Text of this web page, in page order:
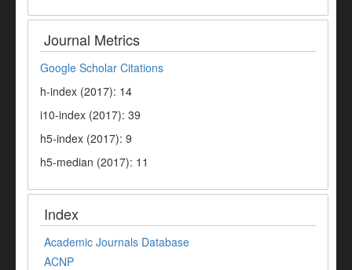
Journal Metrics
Google Scholar Citations
h-index (2017): 14
i10-index (2017): 39
h5-index (2017): 9
h5-median (2017): 11
Index
Academic Journals Database
ACNP